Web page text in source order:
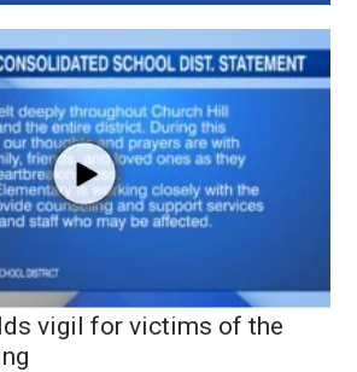
vigil for victims of the